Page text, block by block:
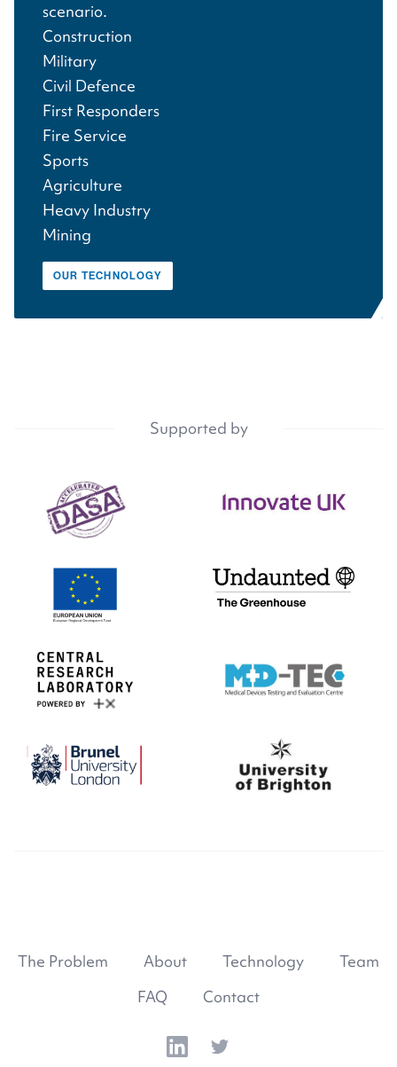
scenario.
Construction
Military
Civil Defence
First Responders
Fire Service
Sports
Agriculture
Heavy Industry
Mining
OUR TECHNOLOGY
Supported by
The Problem About Technology
Team
FAQ
Contact
LinkedInTwitter